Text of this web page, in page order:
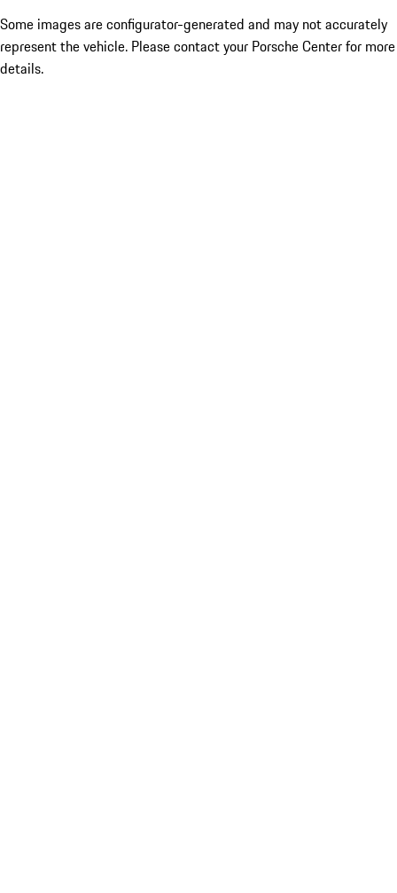
Some images are configurator-generated and may not accurately
represent the vehicle. Please contact your Porsche Center for more
details.